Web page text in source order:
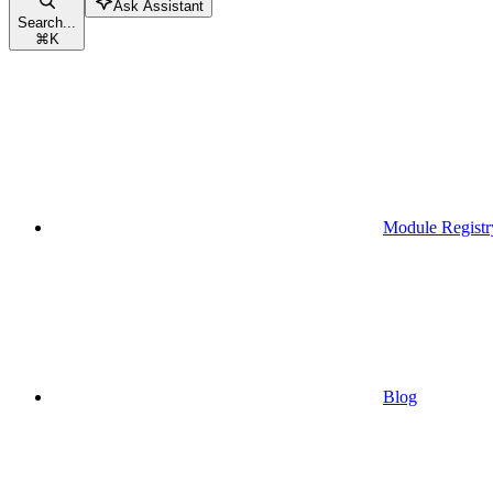
Search...
⌘K
Ask Assistant
Module
Blog